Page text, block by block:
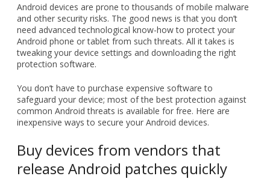
Android devices are prone to thousands of mobile malware
and other security risks. The good news is that you don’t
need advanced technological know-how to protect your
Android phone or tablet from such threats. All it takes is
tweaking your device settings and downloading the right
protection software.
You don’t have to purchase expensive software to
safeguard your device; most of the best protection against
common Android threats is available for free. Here are
inexpensive ways to secure your Android devices.
Buy devices from vendors that
release Android patches quickly